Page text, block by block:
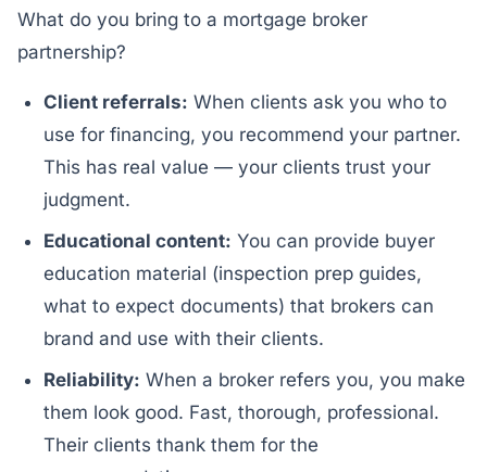
What do you bring to a mortgage broker
partnership?
Client referrals: When clients ask you who to
use for financing, you recommend your partner.
This has real value — your clients trust your
judgment.
Educational content: You can provide buyer
education material (inspection prep guides,
what to expect documents) that brokers can
brand and use with their clients.
Reliability: When a broker refers you, you make
them look good. Fast, thorough, professional.
Their clients thank them for the